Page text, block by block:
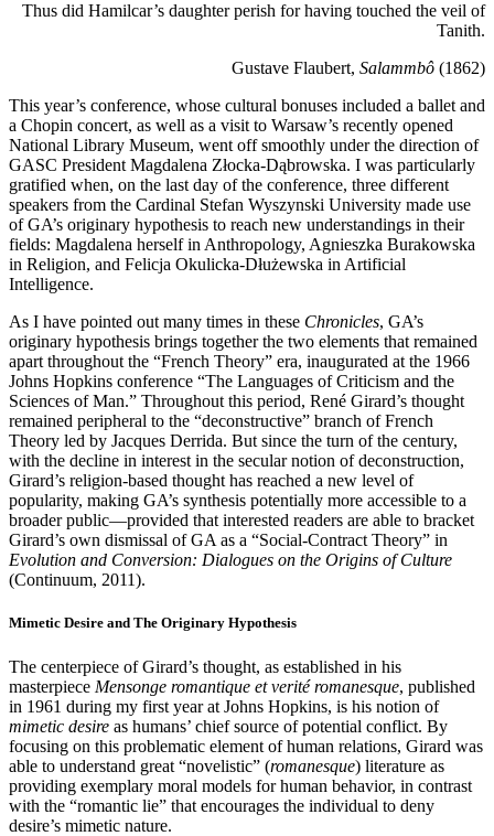
Thus did Hamilcar’s daughter perish for having touched the veil of
Tanith.
Gustave Flaubert, Salammbô (1862)
This year’s conference, whose cultural bonuses included a ballet and
a Chopin concert, as well as a visit to Warsaw’s recently opened
National Library Museum, went off smoothly under the direction of
GASC President Magdalena Złocka-Dąbrowska. I was particularly
gratified when, on the last day of the conference, three different
speakers from the Cardinal Stefan Wyszynski University made use
of GA’s originary hypothesis to reach new understandings in their
fields: Magdalena herself in Anthropology, Agnieszka Burakowska
in Religion, and Felicja Okulicka-Dłużewska in Artificial
Intelligence.
As I have pointed out many times in these Chronicles, GA’s
originary hypothesis brings together the two elements that remained
apart throughout the “French Theory” era, inaugurated at the 1966
Johns Hopkins conference “The Languages of Criticism and the
Sciences of Man.” Throughout this period, René Girard’s thought
remained peripheral to the “deconstructive” branch of French
Theory led by Jacques Derrida. But since the turn of the century,
with the decline in interest in the secular notion of deconstruction,
Girard’s religion-based thought has reached a new level of
popularity, making GA’s synthesis potentially more accessible to a
broader public­—provided that interested readers are able to bracket
Girard’s own dismissal of GA as a “Social-Contract Theory” in
Evolution and Conversion: Dialogues on the Origins of Culture
(Continuum, 2011).
Mimetic Desire and The Originary Hypothesis
The centerpiece of Girard’s thought, as established in his
masterpiece Mensonge romantique et verité romanesque, published
in 1961 during my first year at Johns Hopkins, is his notion of
mimetic desire as humans’ chief source of potential conflict. By
focusing on this problematic element of human relations, Girard was
able to understand great “novelistic” (romanesque) literature as
providing exemplary moral models for human behavior, in contrast
with the “romantic lie” that encourages the individual to deny
desire’s mimetic nature.